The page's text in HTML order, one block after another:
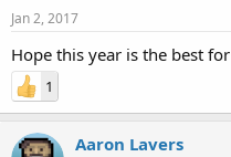
Jan 2, 2017
Hope this year is the best
1
Aaron Lavers